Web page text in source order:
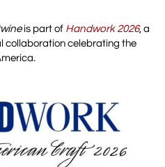
is part of Handwork 2026, a
collaboration celebrating the